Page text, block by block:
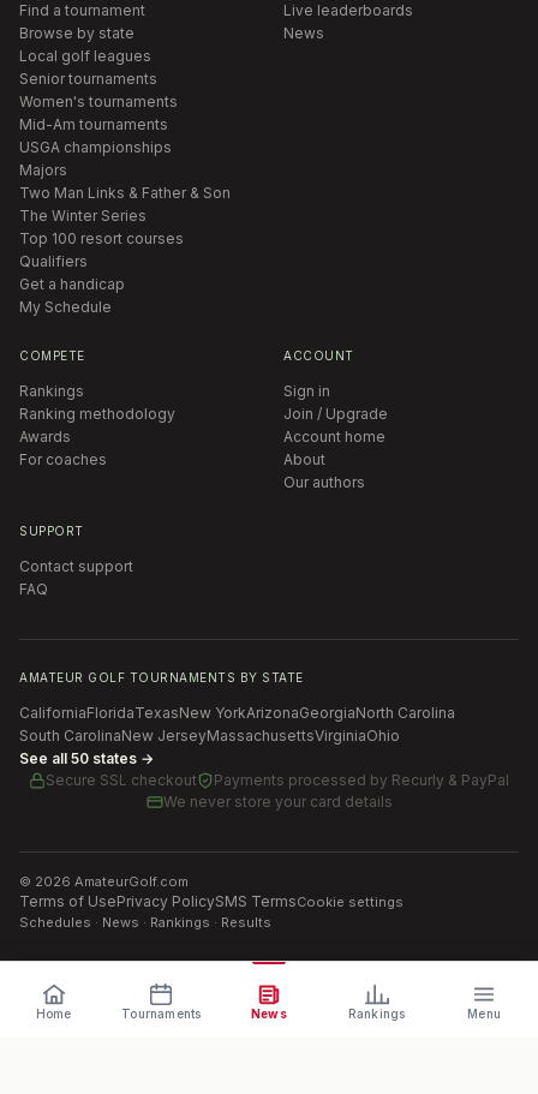
Find a tournament
Browse by state
Local golf leagues
Senior tournaments
Women's tournaments
Mid-Am tournaments
USGA championships
Majors
Two Man Links & Father & Son
The Winter Series
Top 100 resort courses
Qualifiers
Get a handicap
My Schedule
Live leaderboards
News
COMPETE
Rankings
Ranking methodology
Awards
For coaches
ACCOUNT
Sign in
Join / Upgrade
Account home
About
Our authors
SUPPORT
Contact support
FAQ
AMATEUR GOLF TOURNAMENTS BY STATE
CaliforniaFloridaTexasNew YorkArizonaGeorgiaNorth Carolina
South CarolinaNew JerseyMassachusettsVirginiaOhio
See all 50 states →
Secure SSL checkout
Payments processed by Recurly & PayPal
We never store your card details
© 2026 AmateurGolf.com
Terms of UsePrivacy PolicySMS TermsCookie settings
Schedules · News · Rankings · Results
Home Tournaments News Rankings Menu